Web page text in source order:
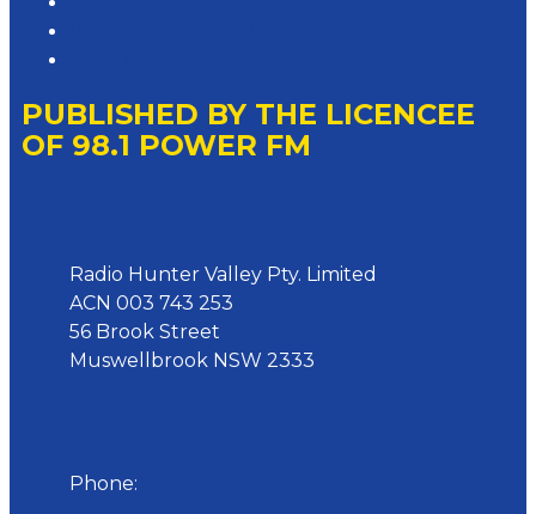
PUBLISHED BY THE LICENCEE
OF 98.1 POWER FM
Radio Hunter Valley Pty. Limited
ACN 003 743 253
56 Brook Street
Muswellbrook NSW 2333
Phone: